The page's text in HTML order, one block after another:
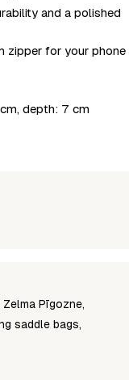
and a polished
zipper for your phone
depth: 7 cm
list.
Pīgozne,
saddle bags,